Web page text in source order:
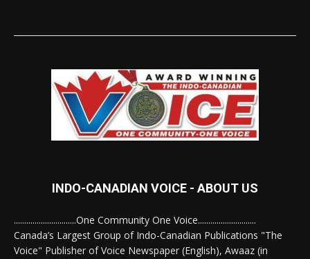
INDO-CANADIAN VOICE - ABOUT US
..............................One Community One Voice............................
Canada’s Largest Group of Indo-Canadian Publications "The
Voice" Publisher of Voice Newspaper (English), Awaaz (in